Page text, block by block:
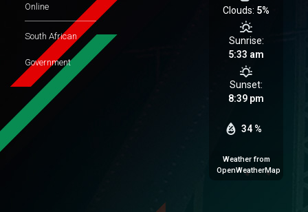
Online
South African
Government
34 %
Clouds: 5%
Sunrise:
5:33 am
Sunset:
8:39 pm
Weather from
OpenWeatherMap